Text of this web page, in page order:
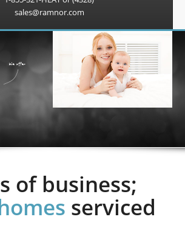
sales@ramnor.com
of business;
serviced